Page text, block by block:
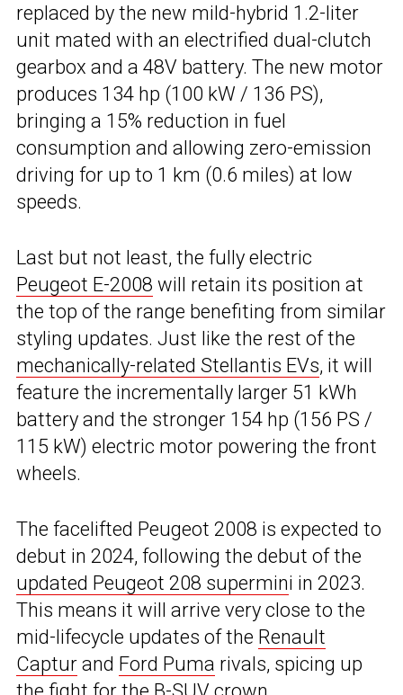
replaced by the new mild-hybrid 1.2-liter
unit mated with an electrified dual-clutch
gearbox and a 48V battery. The new motor
produces 134 hp (100 kW / 136 PS),
bringing a 15% reduction in fuel
consumption and allowing zero-emission
driving for up to 1 km (0.6 miles) at low
speeds.
Last but not least, the fully electric
Peugeot E-2008 will retain its position at
the top of the range benefiting from similar
styling updates. Just like the rest of the
mechanically-related Stellantis EVs, it will
feature the incrementally larger 51 kWh
battery and the stronger 154 hp (156 PS /
115 kW) electric motor powering the front
wheels.
The facelifted Peugeot 2008 is expected to
debut in 2024, following the debut of the
updated Peugeot 208 supermini in 2023.
This means it will arrive very close to the
mid-lifecycle updates of the Renault
Captur and Ford Puma rivals, spicing up